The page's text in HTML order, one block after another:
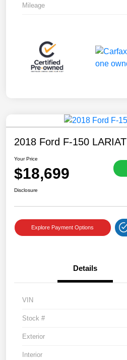
Mileage
2018 Ford F-150 LARIAT
Your Price
$18,699
Disclosure
Explore Payment Options
Details
VIN
Stock #
Exterior
Interior